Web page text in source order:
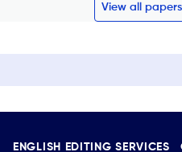
View all